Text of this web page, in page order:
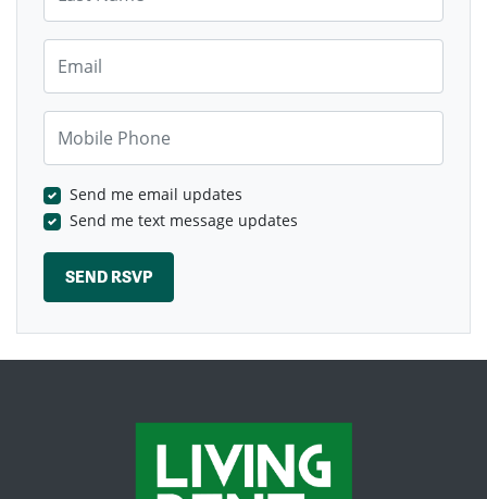
Send me email updates
Send me text message updates